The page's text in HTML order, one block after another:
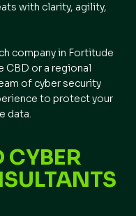
with clarity, agility,
company in Fortitude
CBD or a regional
of cyber security
to protect your
data.
CYBER